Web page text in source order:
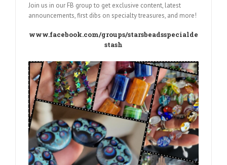
Join us in our FB group to get exclusive content, latest
announcements, first dibs on specialty treasures, and more!
www.facebook.com/groups/starsbeadsspecialde
stash